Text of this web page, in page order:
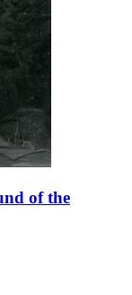
of the